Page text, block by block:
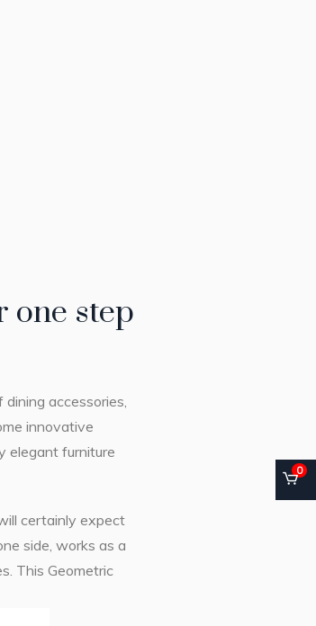
0
one step
accessories,
innovative
elegant furniture
certainly expect
side, works as a
This Geometric